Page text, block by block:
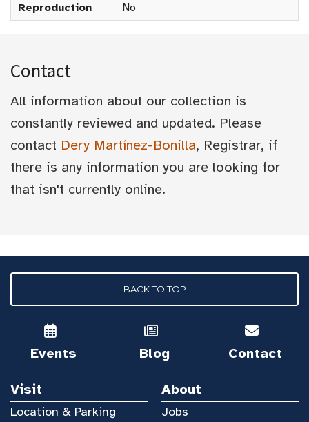
Reproduction
No
Contact
All information about our collection is
constantly reviewed and updated. Please
contact Dery Martínez-Bonilla, Registrar, if
there is any information you are looking for
that isn't currently online.
BACK TO TOP
Events Blog Contact
Visit
Location & Parking
About
Jobs